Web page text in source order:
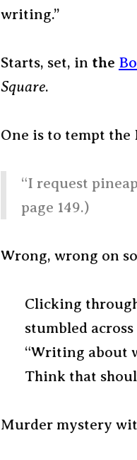
writing.”
Starts, set, in the
Square.
One is to tempt
“I request
page 149.)
Wrong, wrong on
Clicking
stumbled across
“Writing about
Think that
Murder mystery